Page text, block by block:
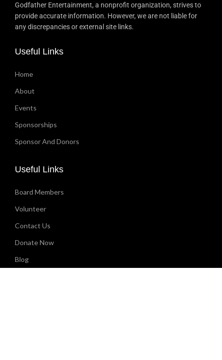
Godfather Entertainment, a nonprofit organization, strives to
provide accurate information. However, we are not liable for
any discrepancies or external site links.
Useful Links
Home
About
Events
Sponsorships
Sponsor And Donors
Useful Links
Board Members
Volunteer
Contact Us
Donate Now
Blog